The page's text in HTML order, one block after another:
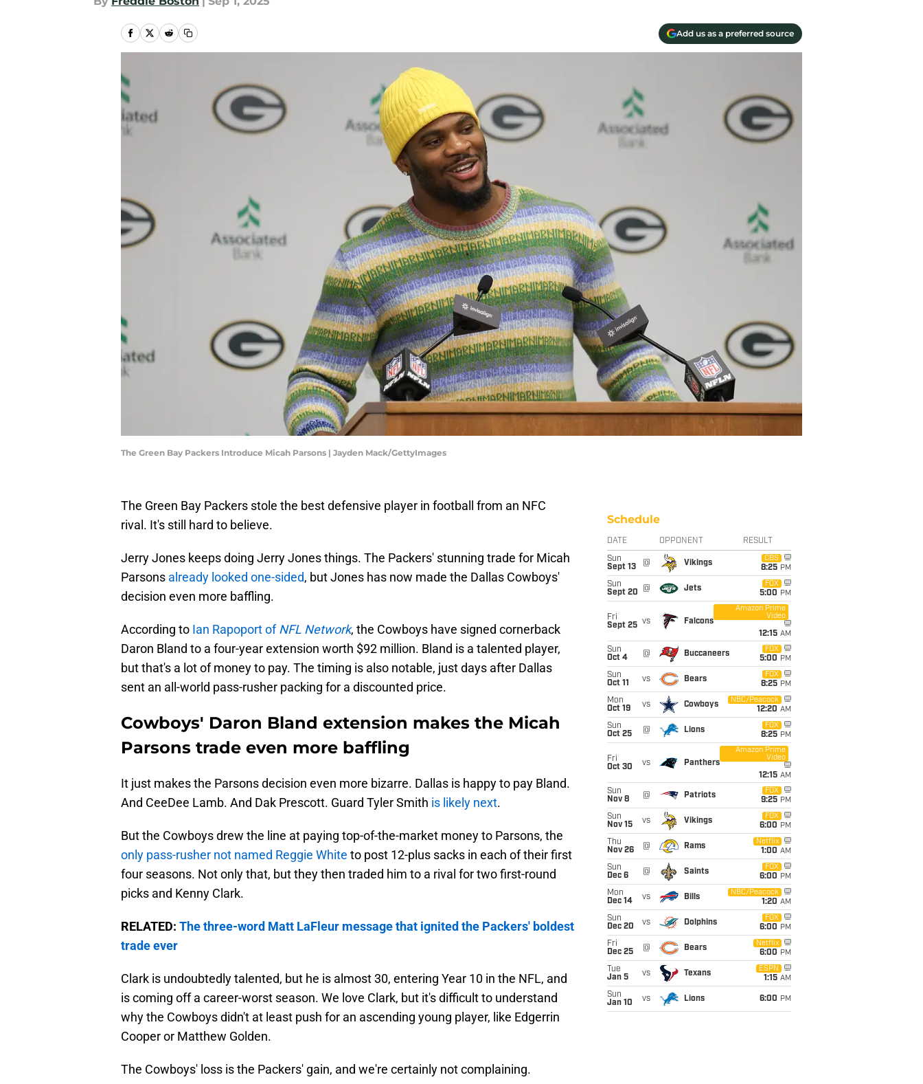
Add us as a preferred source
The Green Bay Packers Introduce Micah Parsons | Jayden Mack/GettyImages
The Green Bay Packers stole the best defensive player in football from an NFC
rival. It's still hard to believe.
Jerry Jones keeps doing Jerry Jones things. The Packers' stunning trade for Micah
Parsons already looked one-sided, but Jones has now made the Dallas Cowboys'
decision even more baffling.
According to Ian Rapoport ofNFL Network, the Cowboys have signed cornerback
Daron Bland to a four-year extension worth $92 million. Bland is a talented player,
but that's a lot of money to pay. The timing is also notable, just days after Dallas
sent an all-world pass-rusher packing for a discounted price.
Cowboys' Daron Bland extension makes the Micah
Parsons trade even more baffling
It just makes the Parsons decision even more bizarre. Dallas is happy to pay Bland.
And CeeDee Lamb. And Dak Prescott. Guard Tyler Smith is likely next.
But the Cowboys drew the line at paying top-of-the-market money to Parsons, the
only pass-rusher not named Reggie White to post 12-plus sacks in each of their first
four seasons. Not only that, but they then traded him to a rival for two first-round
picks and Kenny Clark.
RELATED: The three-word Matt LaFleur message that ignited the Packers' boldest
trade ever
Clark is undoubtedly talented, but he is almost 30, entering Year 10 in the NFL, and
is coming off a career-worst season. We love Clark, but it's difficult to understand
why the Cowboys didn't at least push for an ascending young player, like Edgerrin
Cooper or Matthew Golden.
The Cowboys' loss is the Packers' gain, and we're certainly not complaining.
Schedule
DATE OPPONENT RESULT
Sun
Sept 13
@ Vikings
CBS
8:25 PM
Sun
Sept 20
@ Jets
FOX
5:00 PM
Fri
Sept 25 vs Falcons
Amazon Prime
Video
12:15 AM
Sun
Oct 4
@ Buccaneers
FOX
5:00 PM
Sun
Oct 11
vs Bears
FOX
8:25 PM
Mon
Oct 19
vs Cowboys
NBC/Peacock
12:20 AM
Sun
Oct 25
@ Lions
FOX
8:25 PM
Fri
Oct 30
vs Panthers
Amazon Prime
Video
12:15 AM
Sun
Nov 8
@ Patriots
FOX
9:25 PM
Sun
Nov 15
vs Vikings
FOX
6:00 PM
Thu
Nov 26
@ Rams
Netflix
1:00 AM
Sun
Dec 6
@ Saints
FOX
6:00 PM
Mon
Dec 14
vs Bills
NBC/Peacock
1:20 AM
Sun
Dec 20
vs Dolphins
FOX
6:00 PM
Fri
Dec 25
@ Bears
Netflix
6:00 PM
Tue
Jan 5
vs Texans
ESPN
1:15 AM
Sun
Jan 10
vs Lions 6:00 PM